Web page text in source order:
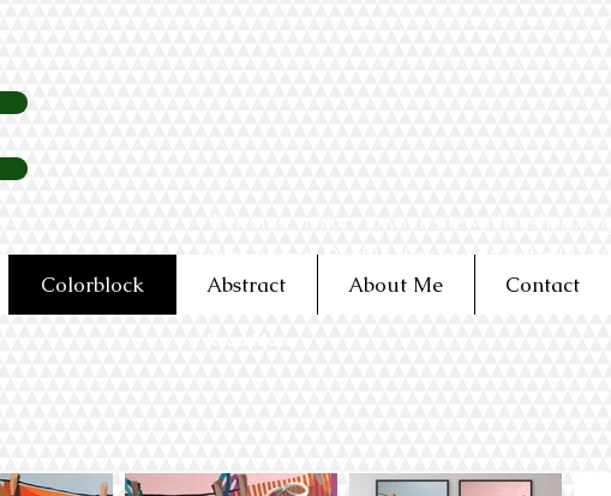
introduction. Double click to edit and add
Colorblock Abstract About Me Contact